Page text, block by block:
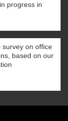
progress in
on office
based on our